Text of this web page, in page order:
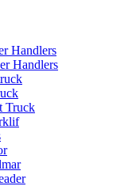
Handlers
Handlers
Truck